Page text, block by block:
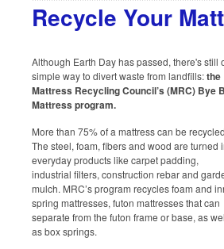
Recycle Your
Although Earth Day has passed, there's still
simple way to divert waste from landfills:the
Mattress Recycling Council’s (MRC) Bye
Mattress program.
More than 75% of a mattress can be
The steel, foam, fibers and wood are turned
everyday products like carpet padding,
industrial filters, construction rebar and
mulch. MRC’s program recycles foam and
spring mattresses, futon mattresses that can
separate from the futon frame or base, as
as box springs.